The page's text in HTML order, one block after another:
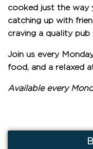
cooked just the way
catching up with
craving a quality
Join us every
food, and a relaxed
Available every